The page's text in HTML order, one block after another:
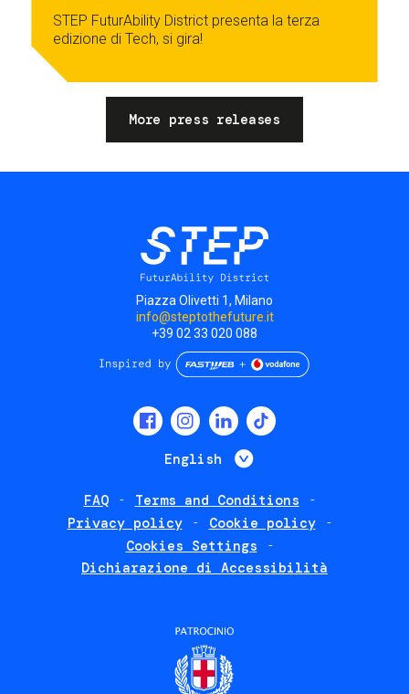
STEP FuturAbility District presenta la terza
edizione di Tech, si gira!
More press releases
Piazza Olivetti 1, Milano
info@steptothefuture.it
+39 02 33 020 088
English List additional
FAQ
Terms and Conditions
Privacy policy
Cookie policy
Cookies Settings
Dichiarazione di Accessibilità